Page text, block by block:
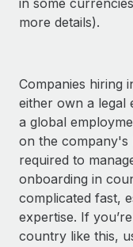
more details).
Companies hiring
either own a
a global
on the company's
required to
onboarding in
complicated fast,
expertise. If
country like this,